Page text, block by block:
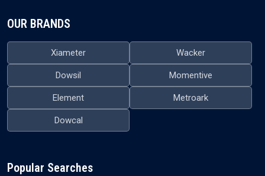
OUR BRANDS
Xiameter Wacker
Dowsil Momentive
Element Metroark
Dowcal
Popular Searches